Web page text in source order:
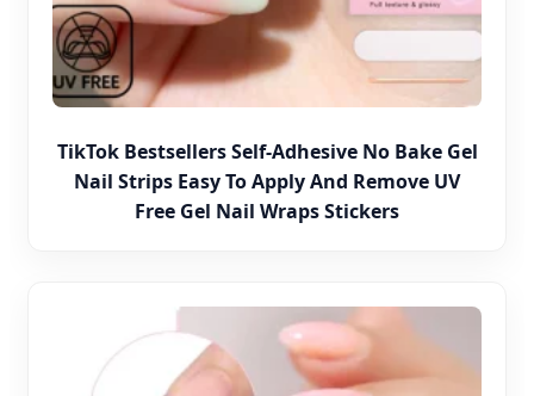
TikTok Bestsellers Self-Adhesive No Bake Gel
Nail Strips Easy To Apply And Remove UV
Free Gel Nail Wraps Stickers